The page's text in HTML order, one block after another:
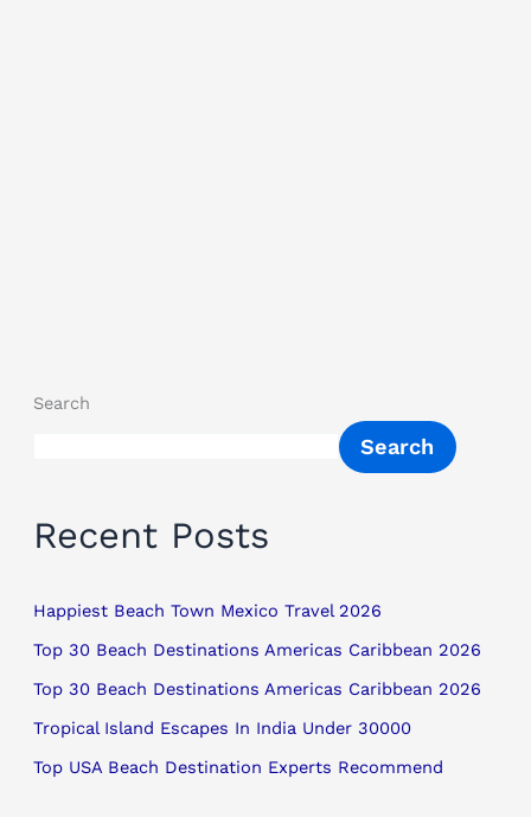
Search
Search
Recent Posts
Happiest Beach Town Mexico Travel 2026
Top 30 Beach Destinations Americas Caribbean 2026
Top 30 Beach Destinations Americas Caribbean 2026
Tropical Island Escapes In India Under 30000
Top USA Beach Destination Experts Recommend